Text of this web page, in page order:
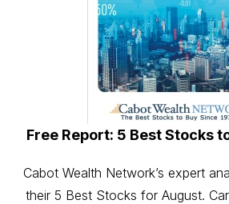
Free Report: 5 Best Stocks
Cabot Wealth Network’s expert
their 5 Best Stocks for August.